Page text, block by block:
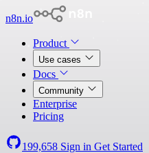
n8n.io
Product
Use cases
Docs
Community
Enterprise
Pricing
199,658 Sign in Get Started